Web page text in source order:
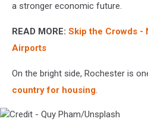
a stronger economic future.
READ MORE: Skip the Crowds -
Airports
On the bright side, Rochester is
country for housing.